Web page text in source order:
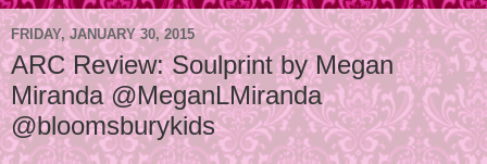
FRIDAY, JANUARY 30, 2015
ARC Review: Soulprint by Megan
Miranda @MeganLMiranda
@bloomsburykids